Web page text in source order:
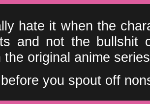
hate it when the
and not the bullshit
the original anime
you spout off